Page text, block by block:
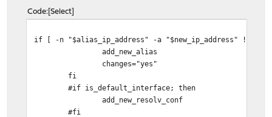
Code Select
if [ -n "$alias_ip_address" -a "$new_ip_address" !=
add_new_alias
changes="yes"
fi
#if is_default_interface; then
add_new_resolv_conf
#fi